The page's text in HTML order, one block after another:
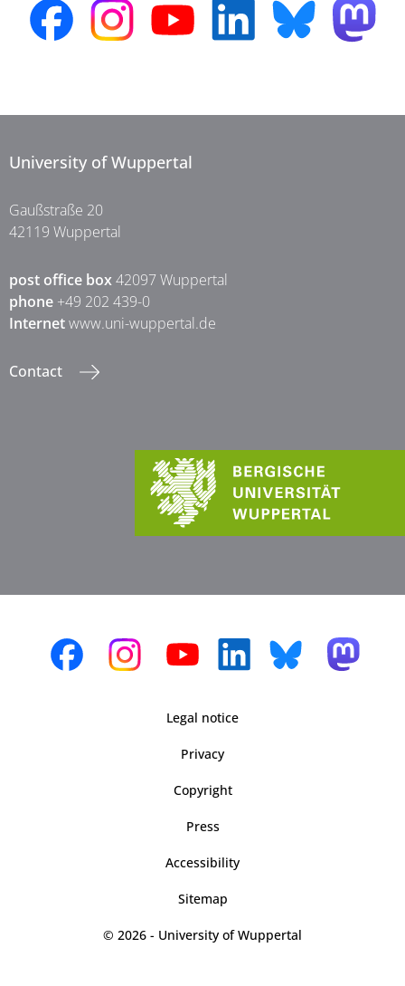
University of Wuppertal
Gaußstraße 20
42119 Wuppertal
post office box42097 Wuppertal
phone +49 202 439-0
Internetwww.uni-wuppertal.de
Contact
Legal notice
Privacy
Copyright
Press
Accessibility
Sitemap
© 2026 - University of Wuppertal